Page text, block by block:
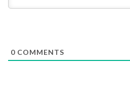
0 COMMENTS